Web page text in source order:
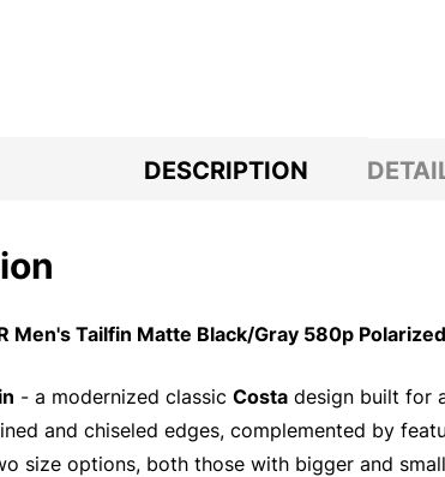
DESCRIPTION
Men's Tailfin Matte Black/Gray 580p
- a modernized classic Costa design built for
and chiseled edges, complemented by
size options, both those with bigger and